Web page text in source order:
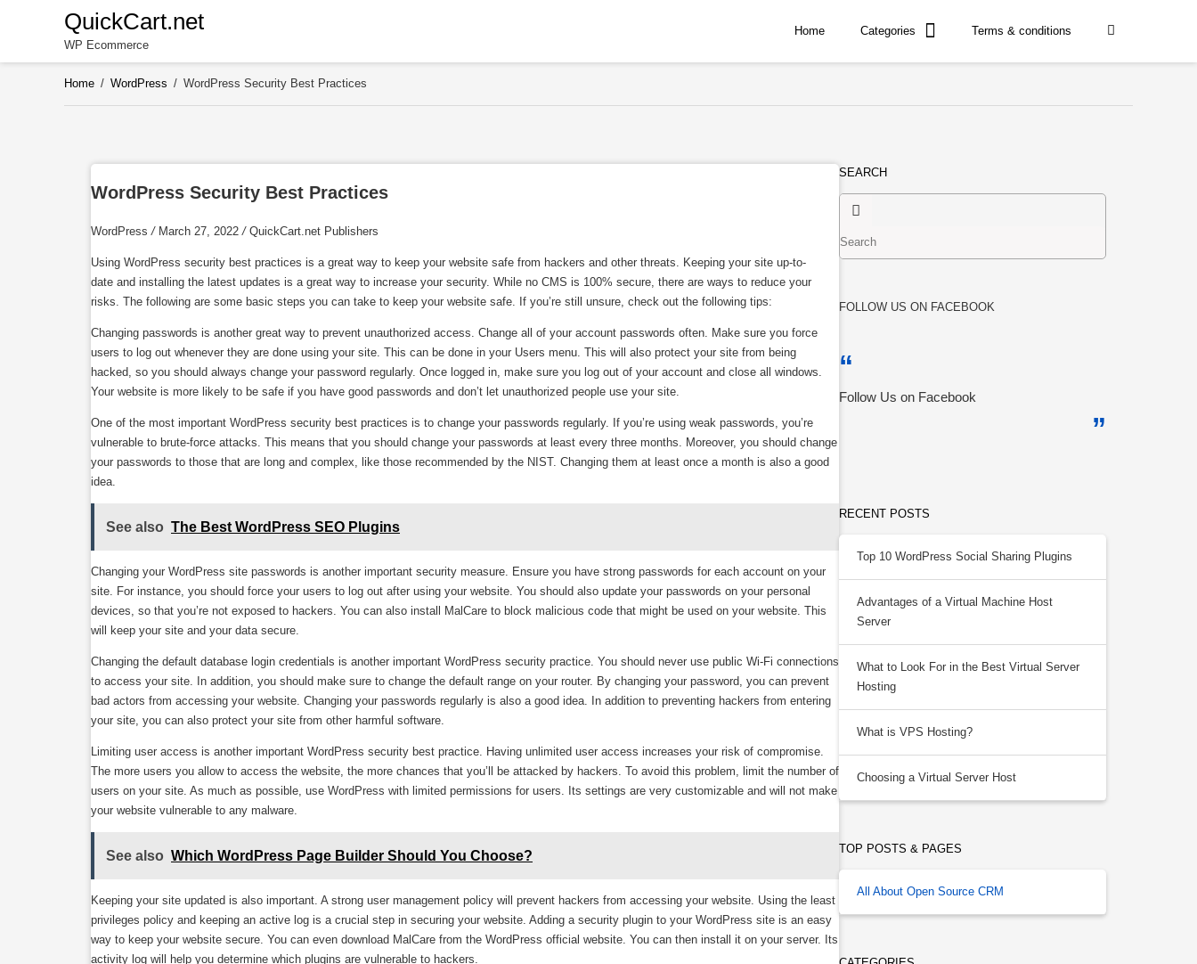
QuickCart.net
WP Ecommerce
Home Categories Terms & conditions
Home / WordPress / WordPress Security Best Practices
WordPress Security Best Practices
WordPress / March 27, 2022 / QuickCart.net Publishers
Using WordPress security best practices is a great way to keep your website safe from hackers and other threats. Keeping your site up-to-
date and installing the latest updates is a great way to increase your security. While no CMS is 100% secure, there are ways to reduce your
risks. The following are some basic steps you can take to keep your website safe. If you’re still unsure, check out the following tips:
Changing passwords is another great way to prevent unauthorized access. Change all of your account passwords often. Make sure you force
users to log out whenever they are done using your site. This can be done in your Users menu. This will also protect your site from being
hacked, so you should always change your password regularly. Once logged in, make sure you log out of your account and close all windows.
Your website is more likely to be safe if you have good passwords and don’t let unauthorized people use your site.
One of the most important WordPress security best practices is to change your passwords regularly. If you’re using weak passwords, you’re
vulnerable to brute-force attacks. This means that you should change your passwords at least every three months. Moreover, you should change
your passwords to those that are long and complex, like those recommended by the NIST. Changing them at least once a month is also a good
idea.
See also The Best WordPress SEO Plugins
Changing your WordPress site passwords is another important security measure. Ensure you have strong passwords for each account on your
site. For instance, you should force your users to log out after using your website. You should also update your passwords on your personal
devices, so that you’re not exposed to hackers. You can also install MalCare to block malicious code that might be used on your website. This
will keep your site and your data secure.
Changing the default database login credentials is another important WordPress security practice. You should never use public Wi-Fi connections
to access your site. In addition, you should make sure to change the default range on your router. By changing your password, you can prevent
bad actors from accessing your website. Changing your passwords regularly is also a good idea. In addition to preventing hackers from entering
your site, you can also protect your site from other harmful software.
Limiting user access is another important WordPress security best practice. Having unlimited user access increases your risk of compromise.
The more users you allow to access the website, the more chances that you’ll be attacked by hackers. To avoid this problem, limit the number of
users on your site. As much as possible, use WordPress with limited permissions for users. Its settings are very customizable and will not make
your website vulnerable to any malware.
See also Which WordPress Page Builder Should You Choose?
Keeping your site updated is also important. A strong user management policy will prevent hackers from accessing your website. Using the least
privileges policy and keeping an active log is a crucial step in securing your website. Adding a security plugin to your WordPress site is an easy
way to keep your website secure. You can even download MalCare from the WordPress official website. You can then install it on your server. Its
activity log will help you determine which plugins are vulnerable to hackers.
SEARCH
FOLLOW US ON FACEBOOK
Follow Us on Facebook
RECENT POSTS
Top 10 WordPress Social Sharing Plugins
Advantages of a Virtual Machine Host
Server
What to Look For in the Best Virtual Server
Hosting
What is VPS Hosting?
Choosing a Virtual Server Host
TOP POSTS & PAGES
All About Open Source CRM